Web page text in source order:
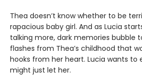
Thea doesn’t know whether to be
rapacious baby girl. And as Lucia
talking more, dark memories bubble
flashes from Thea’s childhood that
hooks from her heart. Lucia wants to
might just let her.